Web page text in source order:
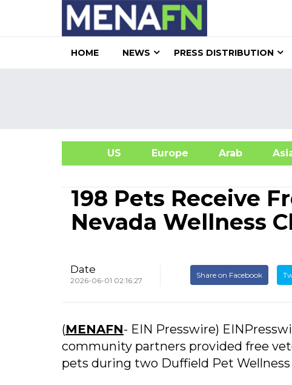
HOME NEWS PRESS DISTRIBUTION
US Europe Arab
198 Pets Receive
Nevada Wellness
Date
2026-06-01 02:16:27
Share on Facebook
(MENAFN- EIN Presswire)
community partners provided free
pets during two Duffield Pet